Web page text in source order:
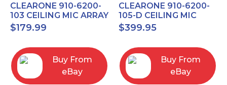
CLEARONE 910-6200-
103 CEILING MIC ARRAY
ANALOG-X INTERFACE
BOX
$179.99
Buy From
eBay
CLEARONE 910-6200-
105-D CEILING MIC
ARRAY DANTE
INTERFACE BOX
$399.95
Buy From
eBay